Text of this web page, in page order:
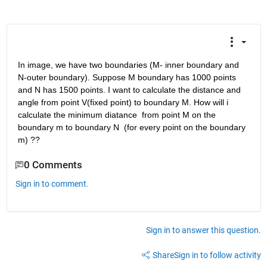
In image, we have two boundaries (M- inner boundary and
N-outer boundary). Suppose M boundary has 1000 points
and N has 1500 points. I want to calculate the distance and
angle from point V(fixed point) to boundary M. How will i
calculate the minimum diatance  from point M on the
boundary m to boundary N  (for every point on the boundary
m) ??
0 Comments
Sign in to comment.
Sign in to answer this question.
ShareSign in to follow activity